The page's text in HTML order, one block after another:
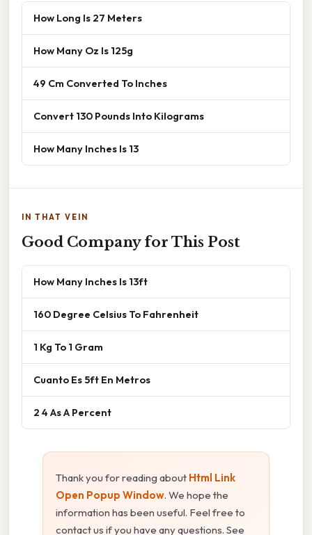
How Long Is 27 Meters
How Many Oz Is 125g
49 Cm Converted To Inches
Convert 130 Pounds Into Kilograms
How Many Inches Is 13
IN THAT VEIN
Good Company for This Post
How Many Inches Is 13ft
160 Degree Celsius To Fahrenheit
1 Kg To 1 Gram
Cuanto Es 5ft En Metros
2 4 As A Percent
Thank you for reading about Html Link
Open Popup Window. We hope the
information has been useful. Feel free to
contact us if you have any questions. See